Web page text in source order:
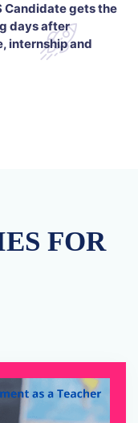
Candidate gets the
days after
internship and
FOR